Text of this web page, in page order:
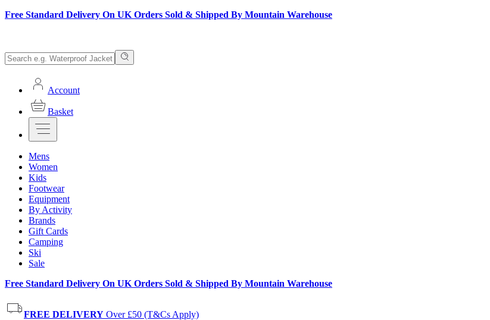
Free Standard Delivery On UK Orders Sold & Shipped By Mountain Warehouse
Account
Basket
Mens
Women
Kids
Footwear
Equipment
By Activity
Brands
Gift Cards
Camping
Ski
Sale
Free Standard Delivery On UK Orders Sold & Shipped By Mountain Warehouse
FREE DELIVERY Over £50 (T&Cs Apply)